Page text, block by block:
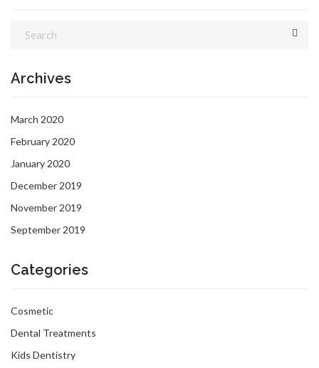
Archives
March 2020
February 2020
January 2020
December 2019
November 2019
September 2019
Categories
Cosmetic
Dental Treatments
Kids Dentistry